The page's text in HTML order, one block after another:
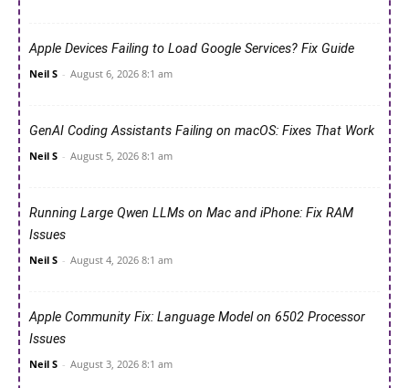
Apple Devices Failing to Load Google Services? Fix Guide
Neil S - August 6, 2026 8:1 am
GenAI Coding Assistants Failing on macOS: Fixes That Work
Neil S - August 5, 2026 8:1 am
Running Large Qwen LLMs on Mac and iPhone: Fix RAM
Issues
Neil S - August 4, 2026 8:1 am
Apple Community Fix: Language Model on 6502 Processor
Issues
Neil S - August 3, 2026 8:1 am